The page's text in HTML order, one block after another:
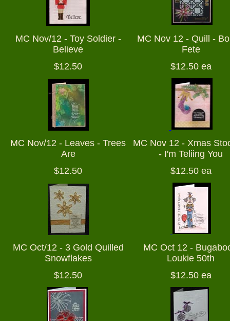
MC Nov/12 - Toy Soldier -
Believe
MC Nov 12 - Quill -
Fete
$12.50
$12.50 ea
MC Nov/12 - Leaves - Trees
Are
MC Nov 12 - Xmas
- I'm Teliing You
$12.50
$12.50 ea
MC Oct/12 - 3 Gold Quilled
Snowflakes
MC Oct 12 -
Loukie 50th
$12.50
$12.50 ea